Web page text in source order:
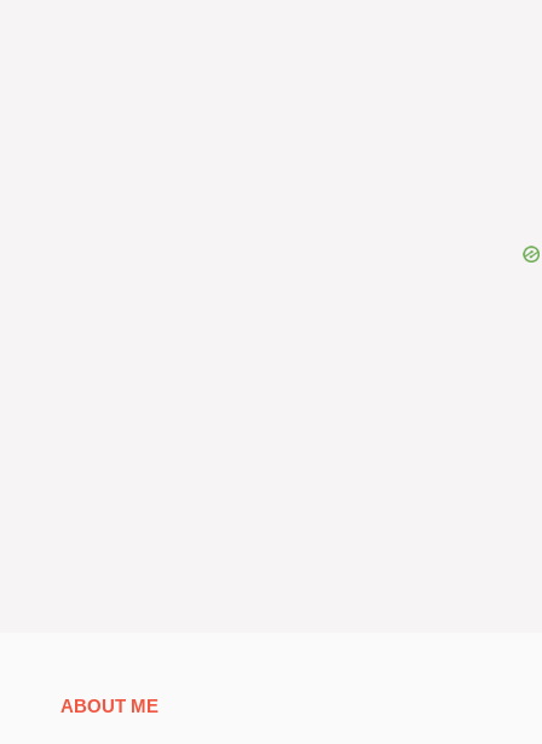
ABOUT ME